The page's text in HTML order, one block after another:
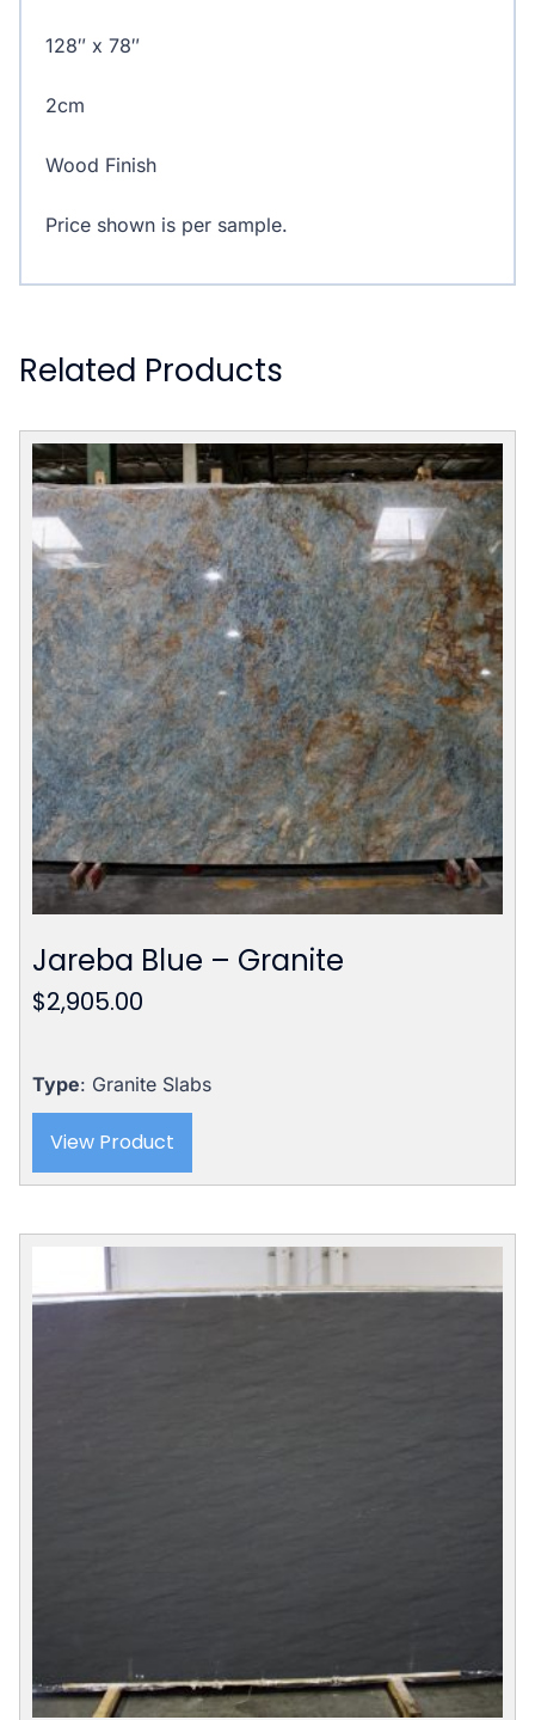
128″ x 78″
2cm
Wood Finish
Price shown is per sample.
Related Products
Jareba Blue – Granite
$2,905.00
Type: Granite Slabs
View Product